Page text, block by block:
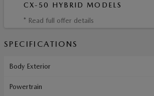
CX-50 HYBRID MODELS
* Read full offer details
SPECIFICATIONS
Body Exterior
Powertrain